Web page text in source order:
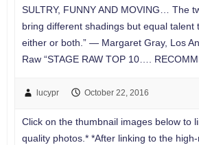
SULTRY, FUNNY AND MOVING… The
bring different shadings but equal talent
either or both.” — Margaret Gray, Los
Raw “STAGE RAW TOP 10….
lucypr October 22, 2016
Click on the thumbnail images below to
quality photos.* *After linking to the